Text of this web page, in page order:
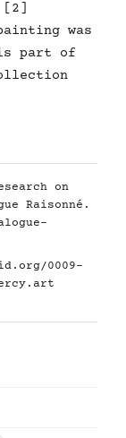
[2]
was
part of
on
Raisonné.
0009-